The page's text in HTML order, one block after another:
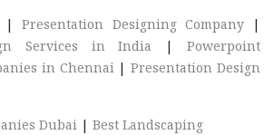
|Presentation Designing Company|
Services in India |Powerpoint
in Chennai|Presentation Design
Dubai | Best Landscaping